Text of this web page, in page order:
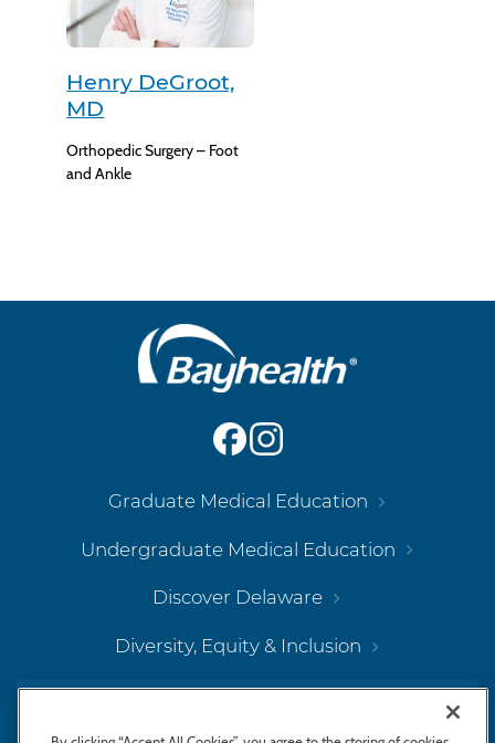
Henry DeGroot,
MD
Orthopedic Surgery – Foot
and Ankle
Graduate Medical Education
Undergraduate Medical Education
Discover Delaware
Diversity, Equity & Inclusion